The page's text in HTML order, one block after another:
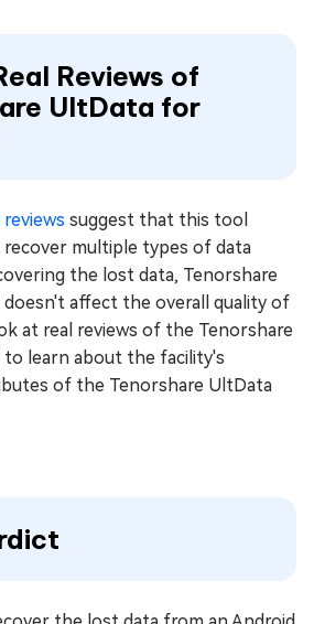
Reviews of
UltData for
suggest that this tool
multiple types of data
the lost data, Tenorshare
affect the overall quality of
at real reviews of the Tenorshare
learn about the facility's
of the Tenorshare UltData